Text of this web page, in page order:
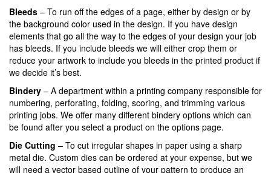
Bleeds – To run off the edges of a page, either by design or by
the background color used in the design. If you have design
elements that go all the way to the edges of your design your job
has bleeds. If you include bleeds we will either crop them or
reduce your artwork to include you bleeds in the printed product if
we decide it’s best.
Bindery – A department within a printing company responsible for
numbering, perforating, folding, scoring, and trimming various
printing jobs. We offer many different bindery options which can
be found after you select a product on the options page.
Die Cutting – To cut irregular shapes in paper using a sharp
metal die. Custom dies can be ordered at your expense, but we
will need a vector based outline of your pattern to produce an